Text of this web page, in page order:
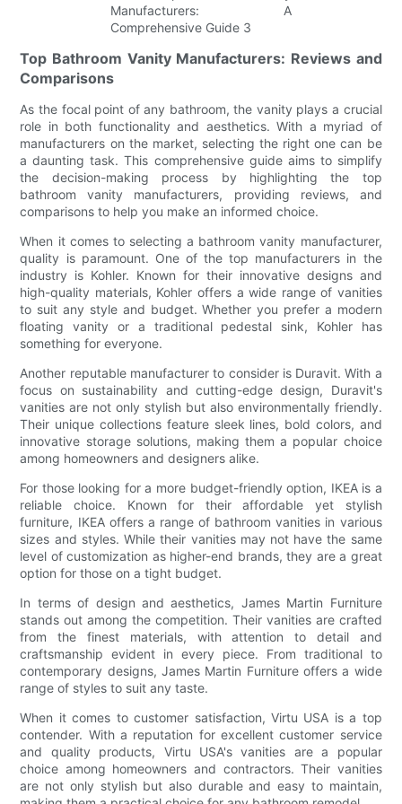
Top Bathroom Vanity Manufacturers: Reviews and
Comparisons
As the focal point of any bathroom, the vanity plays a crucial
role in both functionality and aesthetics. With a myriad of
manufacturers on the market, selecting the right one can be
a daunting task. This comprehensive guide aims to simplify
the decision-making process by highlighting the top
bathroom vanity manufacturers, providing reviews, and
comparisons to help you make an informed choice.
When it comes to selecting a bathroom vanity manufacturer,
quality is paramount. One of the top manufacturers in the
industry is Kohler. Known for their innovative designs and
high-quality materials, Kohler offers a wide range of vanities
to suit any style and budget. Whether you prefer a modern
floating vanity or a traditional pedestal sink, Kohler has
something for everyone.
Another reputable manufacturer to consider is Duravit. With a
focus on sustainability and cutting-edge design, Duravit's
vanities are not only stylish but also environmentally friendly.
Their unique collections feature sleek lines, bold colors, and
innovative storage solutions, making them a popular choice
among homeowners and designers alike.
For those looking for a more budget-friendly option, IKEA is a
reliable choice. Known for their affordable yet stylish
furniture, IKEA offers a range of bathroom vanities in various
sizes and styles. While their vanities may not have the same
level of customization as higher-end brands, they are a great
option for those on a tight budget.
In terms of design and aesthetics, James Martin Furniture
stands out among the competition. Their vanities are crafted
from the finest materials, with attention to detail and
craftsmanship evident in every piece. From traditional to
contemporary designs, James Martin Furniture offers a wide
range of styles to suit any taste.
When it comes to customer satisfaction, Virtu USA is a top
contender. With a reputation for excellent customer service
and quality products, Virtu USA's vanities are a popular
choice among homeowners and contractors. Their vanities
are not only stylish but also durable and easy to maintain,